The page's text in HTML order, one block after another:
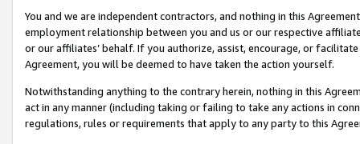
You and we are independent contractors, and nothing in this
employment relationship between you and us or our respective
or our affiliates’ behalf. If you authorize, assist, encourage, or
Agreement, you will be deemed to have taken the action yourself.
Notwithstanding anything to the contrary herein, nothing in this
act in any manner (including taking or failing to take any actions in
regulations, rules or requirements that apply to any party to this